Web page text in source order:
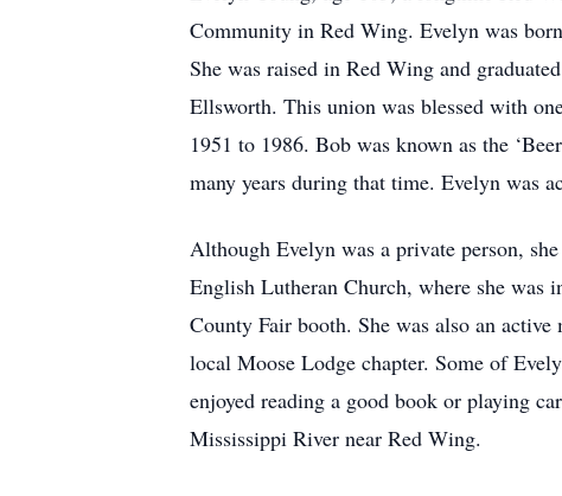
Community in Red Wing. Evelyn was
She was raised in Red Wing and
Ellsworth. This union was blessed with
1951 to 1986. Bob was known as the
many years during that time. Evelyn was
Although Evelyn was a private person,
English Lutheran Church, where she was
County Fair booth. She was also an
local Moose Lodge chapter. Some of
enjoyed reading a good book or playing
Mississippi River near Red Wing.